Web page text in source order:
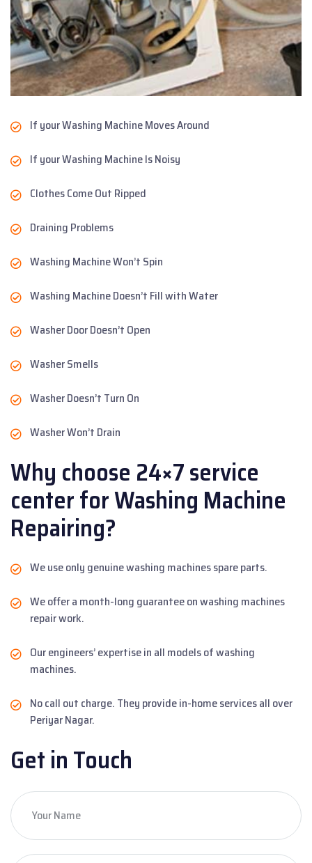
If your Washing Machine Moves Around
If your Washing Machine Is Noisy
Clothes Come Out Ripped
Draining Problems
Washing Machine Won’t Spin
Washing Machine Doesn’t Fill with Water
Washer Door Doesn’t Open
Washer Smells
Washer Doesn’t Turn On
Washer Won’t Drain
Why choose 24×7 service
center for Washing Machine
Repairing?
We use only genuine washing machines spare parts.
We offer a month-long guarantee on washing machines
repair work.
Our engineers’ expertise in all models of washing
machines.
No call out charge. They provide in-home services all over
Periyar Nagar.
Get in Touch